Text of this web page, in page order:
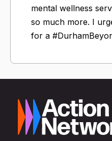
mental wellness
so much more. I
for a